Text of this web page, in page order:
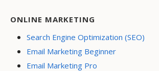
ONLINE MARKETING
Search Engine Optimization (SEO)
Email Marketing Beginner
Email Marketing Pro